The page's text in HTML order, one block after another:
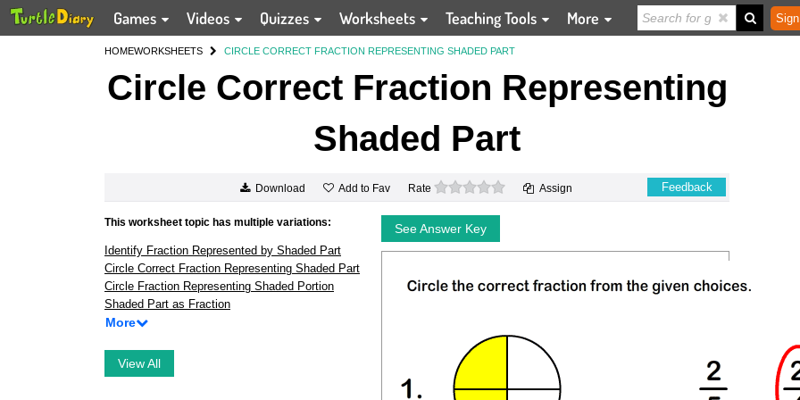
Games Videos Quizzes Worksheets Teaching Tools More
HOMEWORKSHEETS CIRCLE CORRECT FRACTION REPRESENTING SHADED PART
Circle Correct Fraction Representing
Shaded Part
Download Add to Fav Rate 0 stars Assign Feedback
This worksheet topic has multiple variations:
Identify Fraction Represented by Shaded Part
Circle Correct Fraction Representing Shaded Part
Circle Fraction Representing Shaded Portion
Shaded Part as Fraction
More
View All
See Answer Key